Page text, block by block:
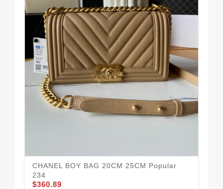
CHANEL BOY BAG 20CM 25CM Popular
234
$360.89